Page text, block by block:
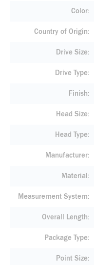
Color
Country of Origin
Drive Size
Drive Type
Finish
Head Size
Head Type
Manufacturer
Material
Measurement System
Overall Length
Package Type
Point Size